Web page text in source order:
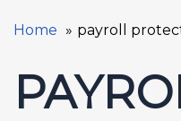
Home payroll